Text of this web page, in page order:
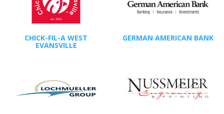
CHICK-FIL-A WEST
EVANSVILLE
GERMAN AMERICAN BANK